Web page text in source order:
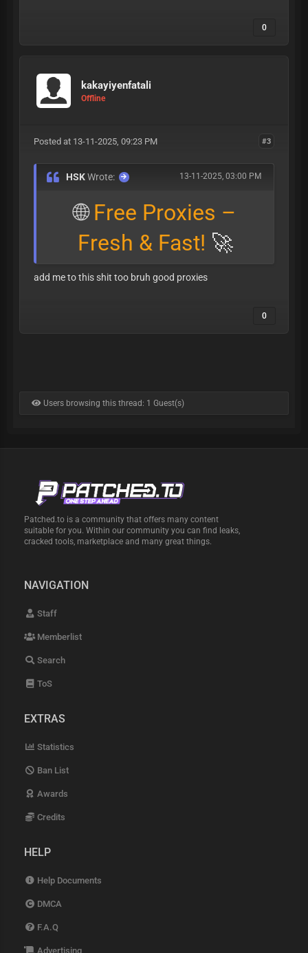
0
kakayiyenfatali
Offline
#3
Posted at 13-11-2025, 09:23 PM
13-11-2025, 03:00 PM
HSKWrote:
🌐Free Proxies –
Fresh & Fast! 🚀
add me to this shit too bruh good proxies
0
Users browsing this thread: 1 Guest(s)
Patched.to is a community that offers many content
suitable for you. Within our community you can find leaks,
cracked tools, marketplace and many great things.
NAVIGATION
Staff
Memberlist
Search
ToS
EXTRAS
Statistics
Ban List
Awards
Credits
HELP
Help Documents
DMCA
F.A.Q
Advertising